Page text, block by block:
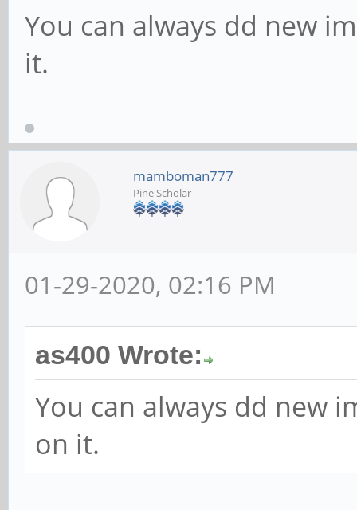
You can always dd new
it.
mamboman777
Pine Scholar
01-29-2020, 02:16 PM
as400 Wrote:
You can always dd new
on it.